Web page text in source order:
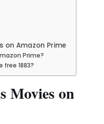
on Amazon Prime
Prime?
free 1883?
Movies on